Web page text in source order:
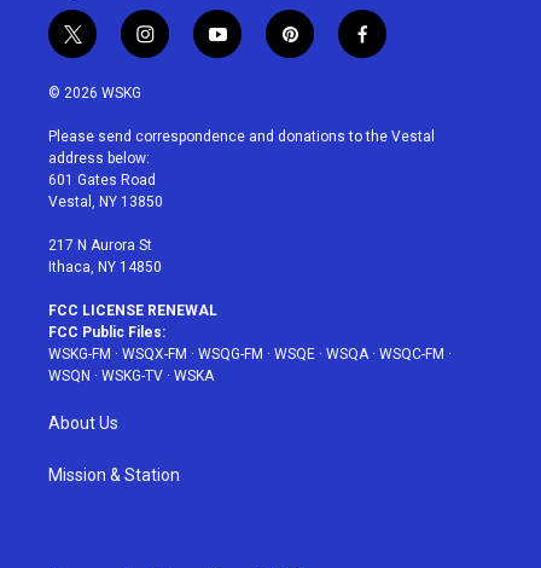
t
w
i
t
e
r
i
n
a
g
r
a
y
o
u
p
i
e
f
a
b
© 2026 WSKG
Please send correspondence and donations to the Vestal
address below:
601 Gates Road
Vestal, NY 13850
217 N Aurora St
Ithaca, NY 14850
FCC LICENSE RENEWAL
FCC Public Files:
WSKG-FM · WSQX-FM · WSQG-FM · WSQE · WSQA· WSQC-FM ·
WSQN · WSKG-TV · WSKA
About Us
Mission & Station